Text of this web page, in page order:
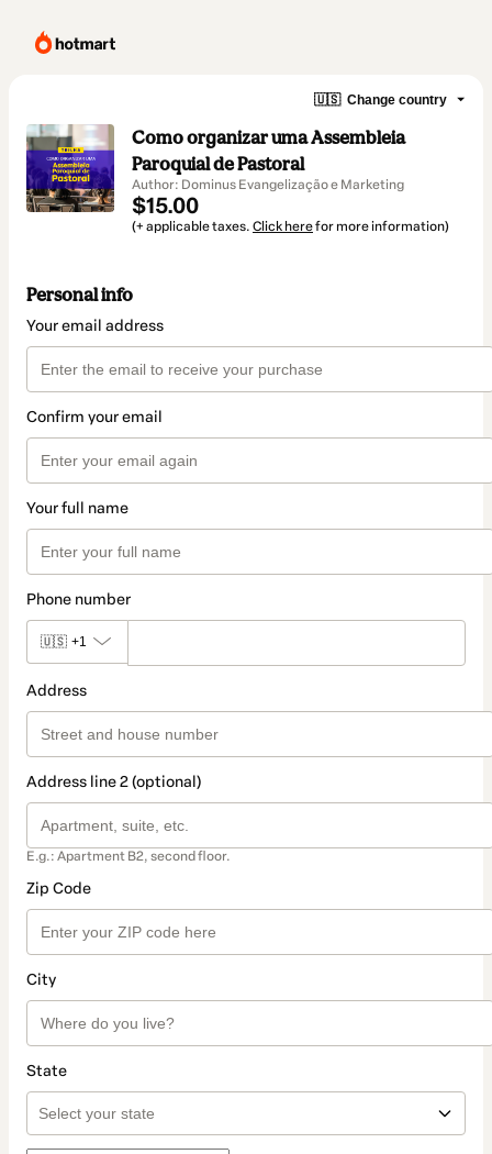
🇺🇸 Change country
Como organizar uma Assembleia
Paroquial de Pastoral
Author: Dominus Evangelização e Marketing
$15.00
(+ applicable taxes. Click herefor more information)
Personal info
Your email address
Confirm your email
Your full name
Phone number
🇺🇸 +1
Address
Address line 2 (optional)
E.g.: Apartment B2, second floor.
Zip Code
City
State